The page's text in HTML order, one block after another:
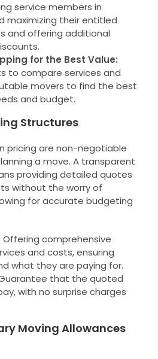
service members in
maximizing their entitled
and offering additional
for the Best Value:
to compare services and
movers to find the best
and budget.
Structures
pricing are non-negotiable
a move. A transparent
providing detailed quotes
without the worry of
for accurate budgeting
Offering comprehensive
and costs, ensuring
what they are paying for.
that the quoted
with no surprise charges
Moving Allowances